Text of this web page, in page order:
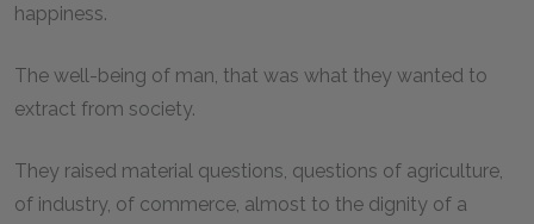
happiness.
The well-being of man, that was what they wanted to
extract from society.
They raised material questions, questions of agriculture,
of industry, of commerce, almost to the dignity of a